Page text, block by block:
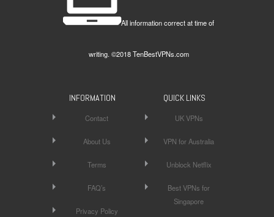
All information correct at time of
writing. ©2018 TenBestVPNs.com
INFORMATION
Contact
About Us
Terms
FAQ’s
Privacy Policy
QUICK LINKS
UK VPNs
VPN for Australia
Unblock Netflix
Best VPNs for
Singapore